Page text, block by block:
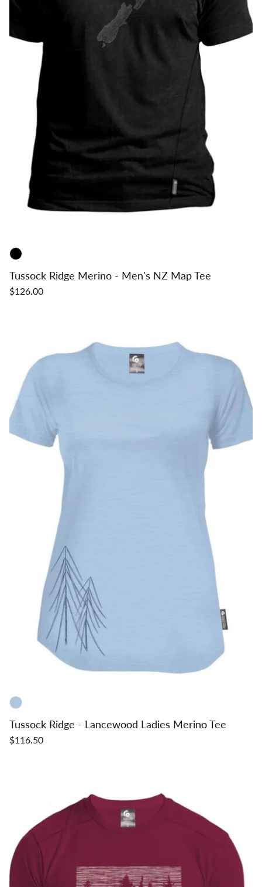
Tussock Ridge Merino - Men's NZ Map Tee
$126.00
Tussock Ridge - Lancewood Ladies Merino Tee
$116.50